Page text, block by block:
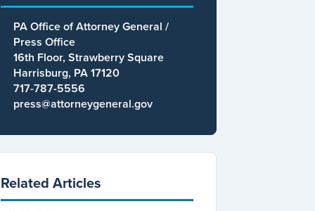
PA Office of Attorney General /
Press Office
16th Floor, Strawberry Square
Harrisburg, PA 17120
717-787-5556
press@attorneygeneral.gov
Related Articles